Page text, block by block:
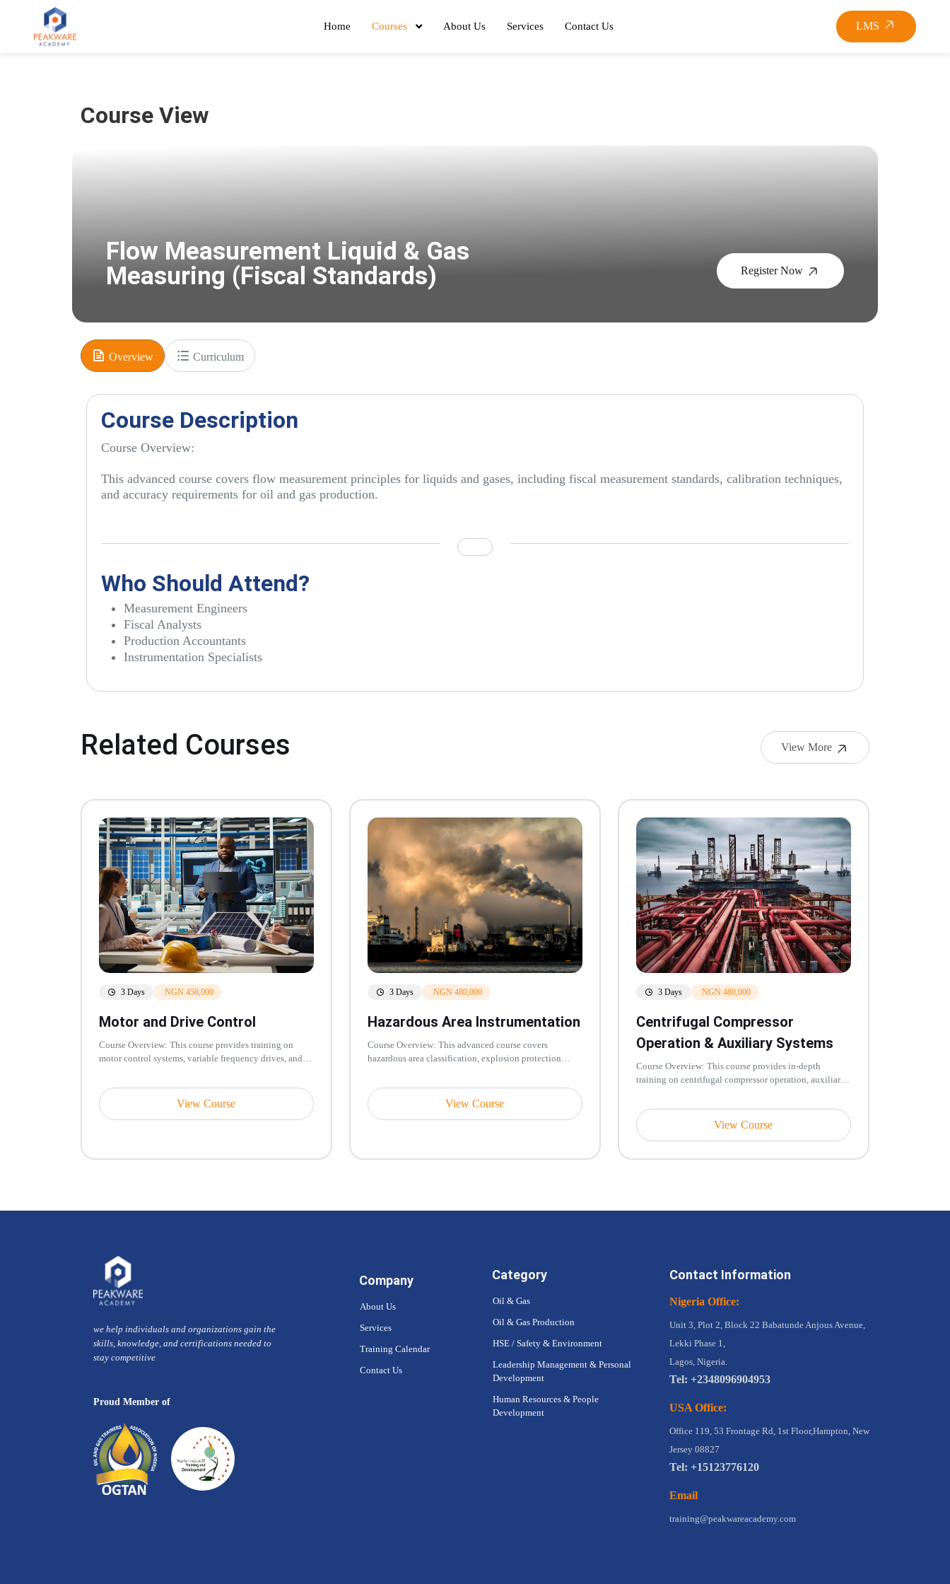
Home Courses About Us Services Contact Us LMS
Course View
Flow Measurement Liquid & Gas
Measuring (Fiscal Standards)
Register Now
Overview Curriculum
Course Description
Course Overview:
This advanced course covers flow measurement principles for liquids and gases, including fiscal measurement standards, calibration techniques,
and accuracy requirements for oil and gas production.
Who Should Attend?
Measurement Engineers
Fiscal Analysts
Production Accountants
Instrumentation Specialists
Related Courses View More
3 Days NGN 450,000
Motor and Drive Control
Course Overview: This course provides training on
motor control systems, variable frequency drives, and
View Course
3 Days NGN 480,000
Hazardous Area Instrumentation
Course Overview: This advanced course covers
hazardous area classification, explosion protection
View Course
3 Days NGN 480,000
Centrifugal Compressor
Operation & Auxiliary Systems
Course Overview: This course provides in-depth
training on centrifugal compressor operation, auxiliary
View Course
we help individuals and organizations gain the
skills, knowledge, and certifications needed to
stay competitive
Proud Member of
Company
About Us
Services
Training Calendar
Contact Us
Category
Oil & Gas
Oil & Gas Production
HSE / Safety & Environment
Leadership Management & Personal
Development
Human Resources & People
Development
Contact Information
Nigeria Office:
Unit 3, Plot 2, Block 22 Babatunde Anjous Avenue,
Lekki Phase 1,
Lagos, Nigeria.
Tel: +2348096904953
USA Office:
Office 119, 53 Frontage Rd, 1st Floor,Hampton, New
Jersey 08827
Tel: +15123776120
Email
training@peakwareacademy.com